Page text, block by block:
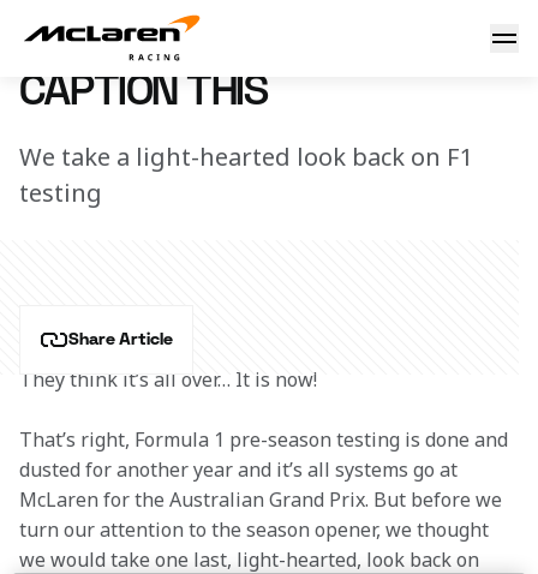
3 March 2020 17:00 (UTC)
CAPTION THIS
We take a light-hearted look back on F1
testing
Share Article
They think it’s all over… It is now!
That’s right, Formula 1 pre-season testing is done and
dusted for another year and it’s all systems go at
McLaren for the Australian Grand Prix. But before we
turn our attention to the season opener, we thought
we would take one last, light-hearted, look back on